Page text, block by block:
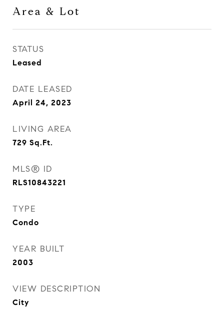
Area & Lot
STATUS
Leased
DATE LEASED
April 24, 2023
LIVING AREA
729 Sq.Ft.
MLS® ID
RLS10843221
TYPE
Condo
YEAR BUILT
2003
VIEW DESCRIPTION
City